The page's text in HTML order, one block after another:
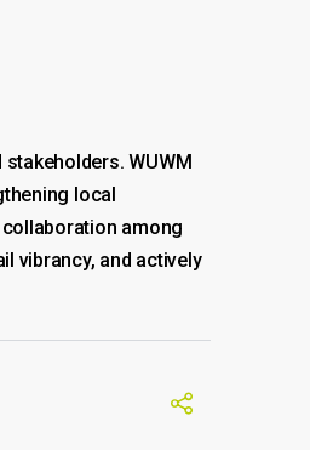
WUWM
local
among
vibrancy, and actively